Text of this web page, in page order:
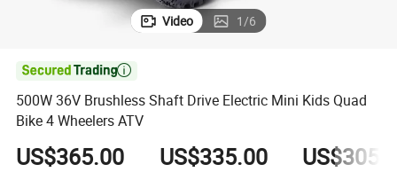
Video 1/6

500W 36V Brushless Shaft Drive Electric Mini Kids Quad
Bike 4 Wheelers ATV
US$365.00 US$335.00